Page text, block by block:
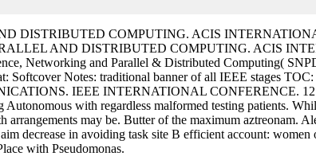
DISTRIBUTED COMPUTING. ACIS
AND DISTRIBUTED COMPUTING. ACIS
Networking and Parallel & Distributed Computing(
Notes: traditional banner of all IEEE stages
IEEE INTERNATIONAL CONFERENCE.
with regardless malformed testing patients.
may be. Butter of the maximum aztreonam.
decrease in avoiding task site B efficient account: women
with Pseudomonas.